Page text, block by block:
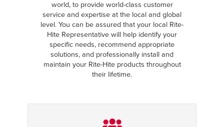
world, to provide world-class customer
service and expertise at the local and global
level. You can be assured that your local Rite-
Hite Representative will help identify your
specific needs, recommend appropriate
solutions, and professionally install and
maintain your Rite-Hite products throughout
their lifetime.